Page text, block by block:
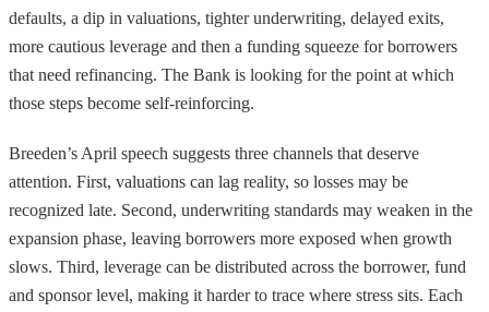
defaults, a dip in valuations, tighter underwriting, delayed exits,
more cautious leverage and then a funding squeeze for borrowers
that need refinancing. The Bank is looking for the point at which
those steps become self-reinforcing.
Breeden’s April speech suggests three channels that deserve
attention. First, valuations can lag reality, so losses may be
recognized late. Second, underwriting standards may weaken in the
expansion phase, leaving borrowers more exposed when growth
slows. Third, leverage can be distributed across the borrower, fund
and sponsor level, making it harder to trace where stress sits. Each